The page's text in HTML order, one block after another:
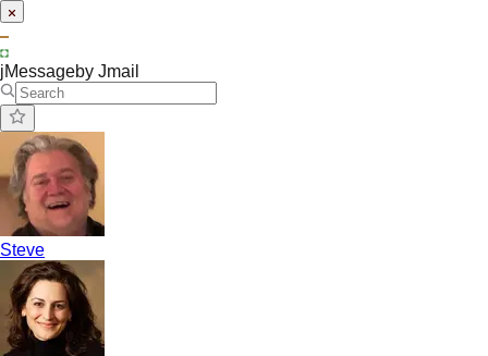
jMessageby Jmail
Steve